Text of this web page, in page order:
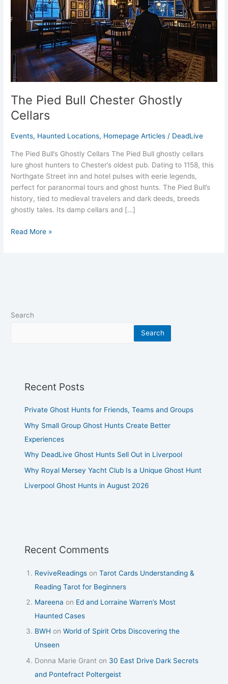
The Pied Bull Chester Ghostly
Cellars
Events, Haunted Locations, Homepage Articles / DeadLive
The Pied Bull’s Ghostly Cellars The Pied Bull ghostly cellars
lure ghost hunters to Chester’s oldest pub. Dating to 1158, this
Northgate Street inn and hotel pulses with eerie legends,
perfect for paranormal tours and ghost hunts. The Pied Bull’s
history, tied to medieval travelers and dark deeds, breeds
ghostly tales. Its damp cellars and […]
Cellars
Read More »
Search
Search
Recent Posts
Private Ghost Hunts for Friends, Teams and Groups
Why Small Group Ghost Hunts Create Better
Experiences
Why DeadLive Ghost Hunts Sell Out in Liverpool
Why Royal Mersey Yacht Club Is a Unique Ghost Hunt
Liverpool Ghost Hunts in August 2026
Recent Comments
ReviveReadings onTarot Cards Understanding &
Reading Tarot for Beginners
Mareena on Ed and Lorraine Warren’s Most
Haunted Cases
BWH onWorld of Spirit Orbs Discovering the
Unseen
Donna Marie Grant on 30 East Drive Dark Secrets
and Pontefract Poltergeist